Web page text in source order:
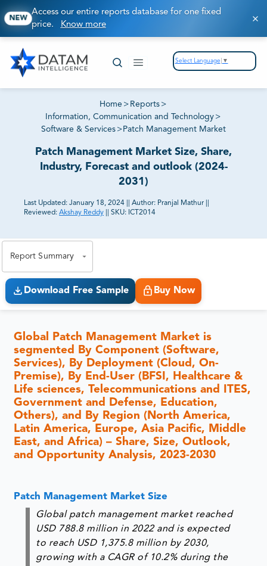
NEW
Access our entire reports database for one fixed
price. Know more
Select Language ▼
Home > Reports >
Information, Communication and Technology >
Software & Services > Patch Management Market
Patch Management Market Size, Share,
Industry, Forecast and outlook (2024-
2031)
Last Updated: January 18, 2024 Author: Pranjal Mathur
Reviewed: Akshay Reddy SKU: ICT2014
Report Summary
Download Free Sample Buy Now
Global Patch Management Market is
segmented By Component (Software,
Services), By Deployment (Cloud, On-
Premise), By End-User (BFSI, Healthcare &
Life sciences, Telecommunications and ITES,
Government and Defense, Education,
Others), and By Region (North America,
Latin America, Europe, Asia Pacific, Middle
East, and Africa) – Share, Size, Outlook,
and Opportunity Analysis, 2023-2030
Patch Management Market Size
Global patch management market reached
USD 788.8 million in 2022 and is expected
to reach USD 1,375.8 million by 2030,
growing with a CAGR of 10.2% during the